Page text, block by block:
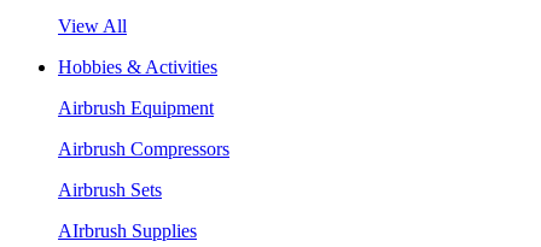
View All
Hobbies & Activities
Airbrush Equipment
Airbrush Compressors
Airbrush Sets
AIrbrush Supplies